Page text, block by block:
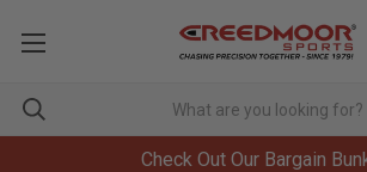
Check Out Our Bargain